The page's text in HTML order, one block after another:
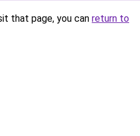
that page, you can return to